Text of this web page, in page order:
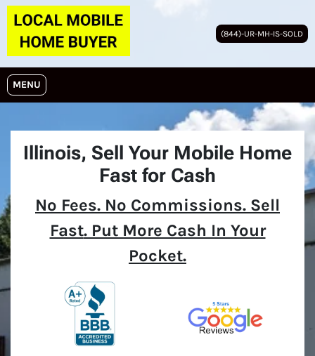
(844)-UR-MH-IS-SOLD
MENU
OPEN MENU
Illinois, Sell Your Mobile Home
Fast for Cash
No Fees. No Commissions. Sell
Fast. Put More Cash In Your
Pocket.